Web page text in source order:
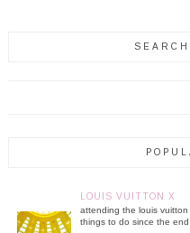
LOUIS VUITTON X
attending the louis
things to do since the